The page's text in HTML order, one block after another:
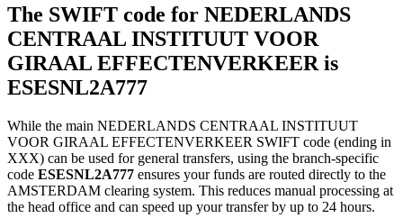
The SWIFT code for NEDERLANDS
CENTRAAL INSTITUUT VOOR
GIRAAL EFFECTENVERKEER is
ESESNL2A777
While the main NEDERLANDS CENTRAAL INSTITUUT
VOOR GIRAAL EFFECTENVERKEER SWIFT code (ending in
XXX) can be used for general transfers, using the branch-specific
code ESESNL2A777 ensures your funds are routed directly to the
AMSTERDAM clearing system. This reduces manual processing at
the head office and can speed up your transfer by up to 24 hours.